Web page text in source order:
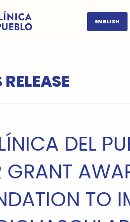
ENGLISH
RELEASE
DEL
GRANT
TO